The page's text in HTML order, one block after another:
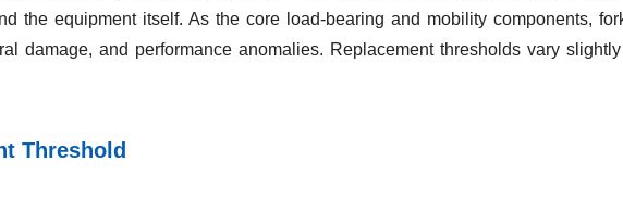
the equipment itself. As the core load-bearing and mobility components,
damage, and performance anomalies. Replacement thresholds vary
Threshold